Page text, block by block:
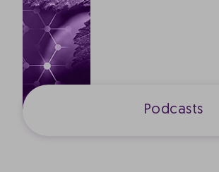
Podcasts